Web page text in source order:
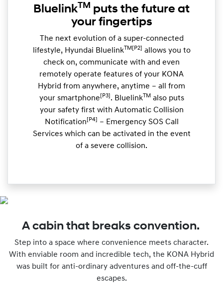
BluelinkTM puts the future at
your fingertips
The next evolution of a super-connected
lifestyle, Hyundai BluelinkTM[P2] allows you to
check on, communicate with and even
remotely operate features of your KONA
Hybrid from anywhere, anytime – all from
your smartphone [P3] . BluelinkTMalso puts
your safety first with Automatic Collision
Notification [P4] – Emergency SOS Call
Services which can be activated in the event
of a severe collision.
A cabin that breaks convention.
Step into a space where convenience meets character.
With enviable room and incredible tech, the KONA Hybrid
was built for anti-ordinary adventures and off-the-cuff
escapes.